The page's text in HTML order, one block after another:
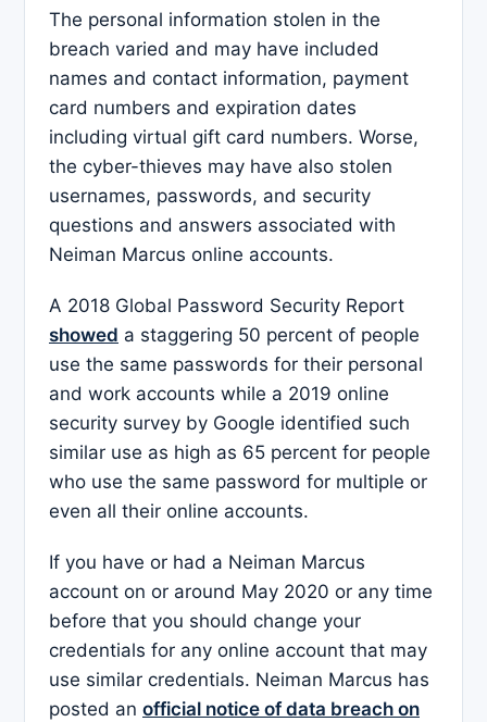
The personal information stolen in the
breach varied and may have included
names and contact information, payment
card numbers and expiration dates
including virtual gift card numbers. Worse,
the cyber-thieves may have also stolen
usernames, passwords, and security
questions and answers associated with
Neiman Marcus online accounts.
A 2018 Global Password Security Report
showed a staggering 50 percent of people
use the same passwords for their personal
and work accounts while a 2019 online
security survey by Google identified such
similar use as high as 65 percent for people
who use the same password for multiple or
even all their online accounts.
If you have or had a Neiman Marcus
account on or around May 2020 or any time
before that you should change your
credentials for any online account that may
use similar credentials. Neiman Marcus has
posted an official notice of data breach on